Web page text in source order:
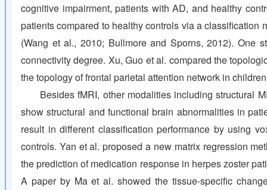
cognitive impairment, patients with AD, and healthy
patients compared to healthy controls via a classification
(Wang et al., 2010; Bullmore and Sporns, 2012). One
connectivity degree. Xu, Guo et al. compared the
the topology of frontal parietal attention network in
Besides fMRI, other modalities including structural
show structural and functional brain abnormalities in
result in different classification performance by using
controls. Yan et al. proposed a new matrix regression
the prediction of medication response in herpes zoster
A paper by Ma et al. showed the tissue-specific